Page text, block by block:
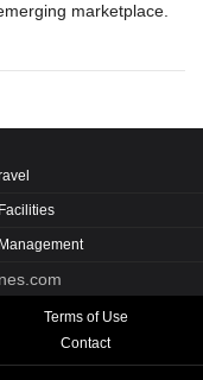
marketplace.
Terms of Use
Contact